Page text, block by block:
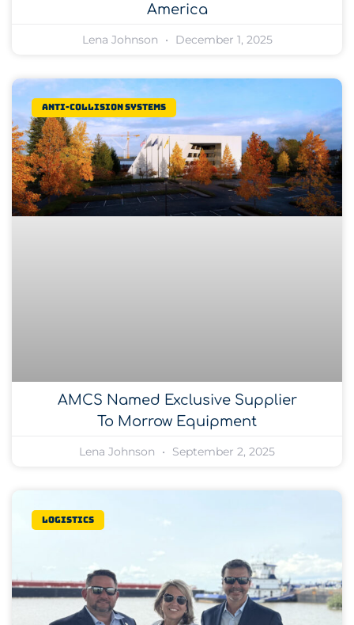
America
Lena Johnson December 1, 2025
Anti-collision systems
AMCS Named Exclusive Supplier
To Morrow Equipment
Lena Johnson September 2, 2025
Logistics